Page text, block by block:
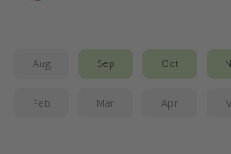
Deals under $500
Get more vacation days
Aug Sep Oct
Feb Mar Apr